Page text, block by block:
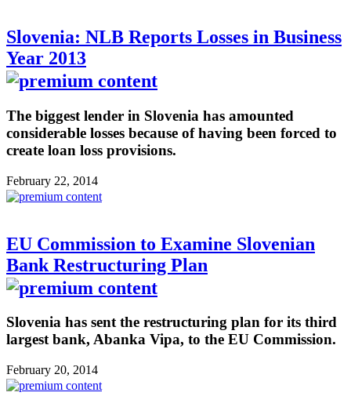
Slovenia: NLB Reports Losses in Business
Year 2013
The biggest lender in Slovenia has amounted
considerable losses because of having been forced to
create loan loss provisions.
February 22, 2014
EU Commission to Examine Slovenian
Bank Restructuring Plan
Slovenia has sent the restructuring plan for its third
largest bank, Abanka Vipa, to the EU Commission.
February 20, 2014